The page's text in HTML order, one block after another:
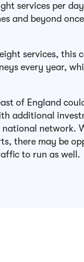
services per
and beyond
services, this
every year,
of England
additional
national network.
there may be
to run as well.